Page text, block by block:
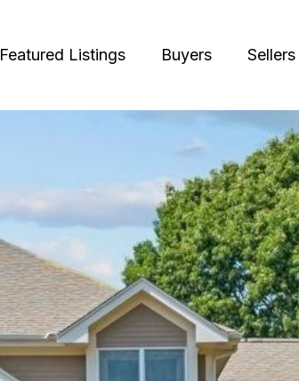
Featured Listings Buyers Sellers